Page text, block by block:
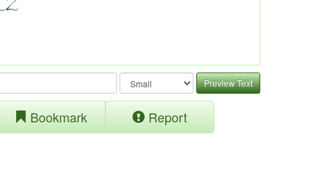
Preview Text
Bookmark Report